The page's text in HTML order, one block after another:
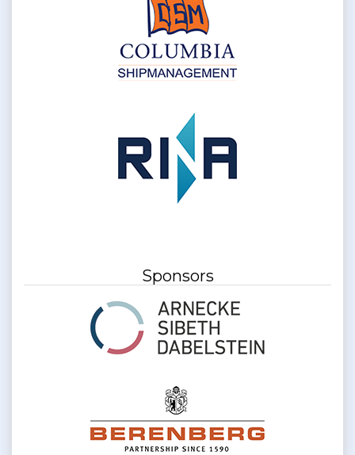
Sponsors